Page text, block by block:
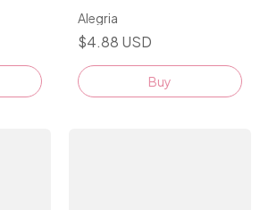
Alegria
$4.88 USD
Buy